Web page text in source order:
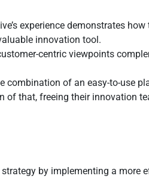
experience demonstrates
innovation tool.
centric viewpoints
combination of an easy-to-use
of that, freeing their innovation
by implementing a more